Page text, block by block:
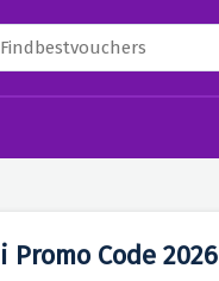
Code 2026